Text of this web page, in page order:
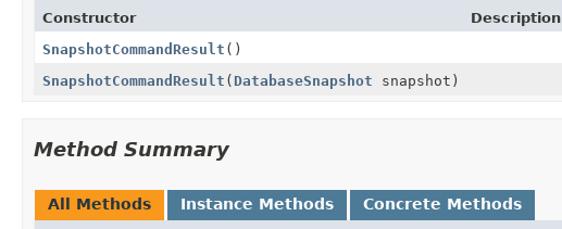
Constructor
Description
SnapshotCommandResult ()
SnapshotCommandResult ( DatabaseSnapshot snapshot)
Method Summary
All Methods Instance Methods Concrete Methods